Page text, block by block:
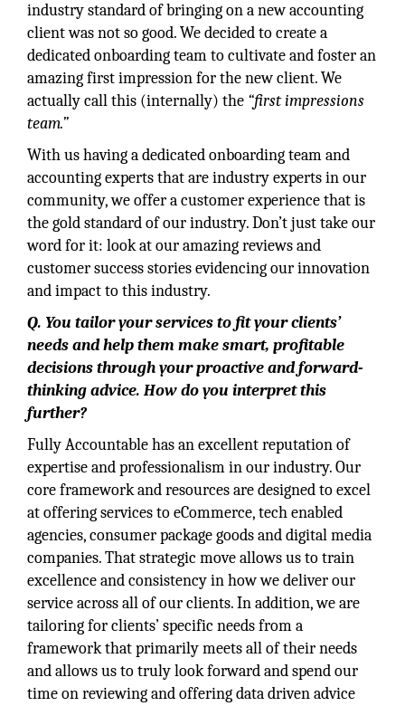
industry standard of bringing on a new accounting
client was not so good. We decided to create a
dedicated onboarding team to cultivate and foster an
amazing first impression for the new client. We
actually call this (internally) the “first impressions
team.”
With us having a dedicated onboarding team and
accounting experts that are industry experts in our
community, we offer a customer experience that is
the gold standard of our industry. Don’t just take our
word for it: look at our amazing reviews and
customer success stories evidencing our innovation
and impact to this industry.
Q. You tailor your services to fit your clients’
needs and help them make smart, profitable
decisions through your proactive and forward-
thinking advice. How do you interpret this
further?
Fully Accountable has an excellent reputation of
expertise and professionalism in our industry. Our
core framework and resources are designed to excel
at offering services to eCommerce, tech enabled
agencies, consumer package goods and digital media
companies. That strategic move allows us to train
excellence and consistency in how we deliver our
service across all of our clients. In addition, we are
tailoring for clients’ specific needs from a
framework that primarily meets all of their needs
and allows us to truly look forward and spend our
time on reviewing and offering data driven advice